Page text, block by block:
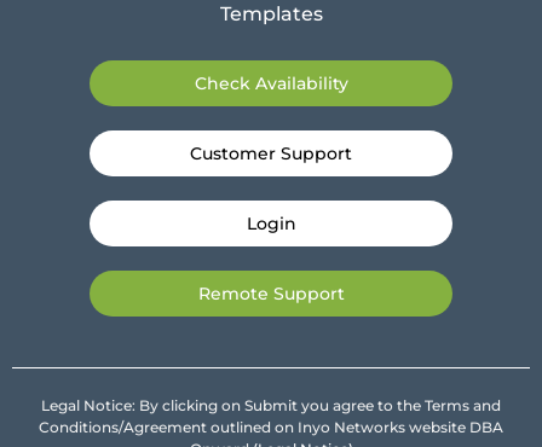
Templates
Check Availability
Customer Support
Login
Remote Support
Legal Notice: By clicking on Submit you agree to the Terms and
Conditions/Agreement outlined on Inyo Networks website DBA